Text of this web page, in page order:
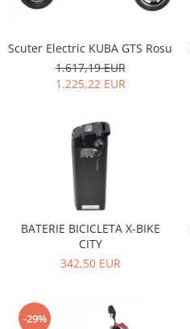
Scuter Electric KUBA GTS Rosu
1.617,19 EUR
1.225,22 EUR
BATERIE BICICLETA X-BIKE
CITY
342,50 EUR
-29%